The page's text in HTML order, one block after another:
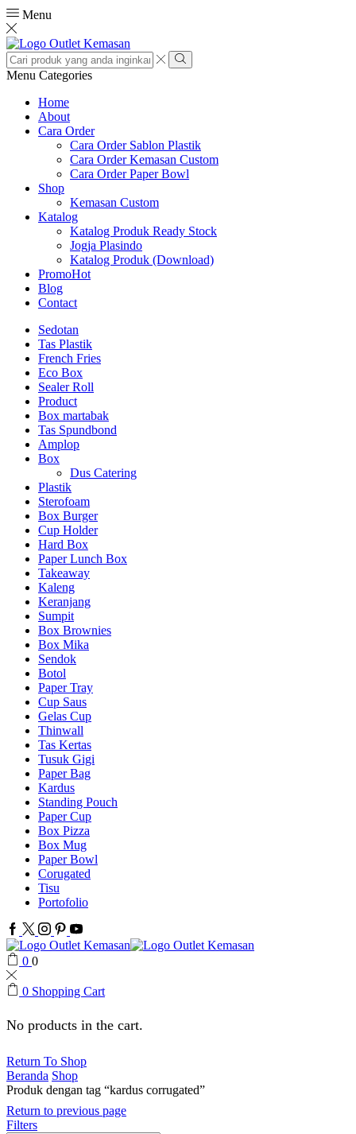
Menu
Search
input
Search
Menu Categories
Home
About
Cara Order
Cara Order Sablon Plastik
Cara Order Kemasan Custom
Cara Order Paper Bowl
Shop
Kemasan Custom
Katalog
Katalog Produk Ready Stock
Jogja Plasindo
Katalog Produk (Download)
PromoHot
Blog
Contact
Sedotan
Tas Plastik
French Fries
Eco Box
Sealer Roll
Product
Box martabak
Tas Spundbond
Amplop
Box
Dus Catering
Plastik
Sterofoam
Box Burger
Cup Holder
Hard Box
Paper Lunch Box
Takeaway
Kaleng
Keranjang
Sumpit
Box Brownies
Box Mika
Sendok
Botol
Paper Tray
Cup Saus
Gelas Cup
Thinwall
Tas Kertas
Tusuk Gigi
Paper Bag
Kardus
Standing Pouch
Paper Cup
Box Pizza
Box Mug
Paper Bowl
Corugated
Tisu
Portofolio
Facebook
Twitter
Instagram
Pinterest
Youtube
0 0
0 Shopping Cart
No products in the cart.
Return To Shop
Beranda Shop
Produk dengan tag “kardus corrugated”
Return to previous page
Filters